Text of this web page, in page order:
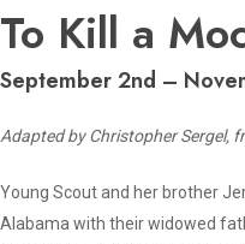
To Kill a
September 2nd –
Adapted by Christopher Sergel,
Young Scout and her brother
Alabama with their widowed